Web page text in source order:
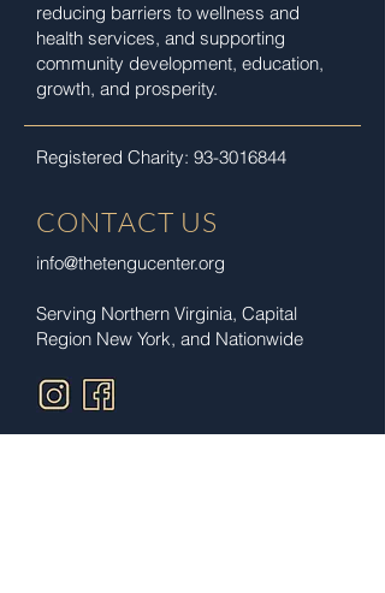
reducing barriers to wellness and
health services, and supporting
community development, education,
growth, and prosperity.
Registered Charity: 93-3016844
CONTACT US
info@thetengucenter.org
Serving Northern Virginia, Capital
Region New York, and Nationwide